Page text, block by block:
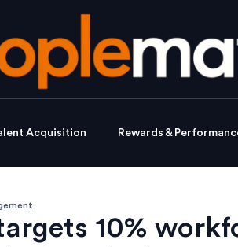
Acquisition Rewards &
10%